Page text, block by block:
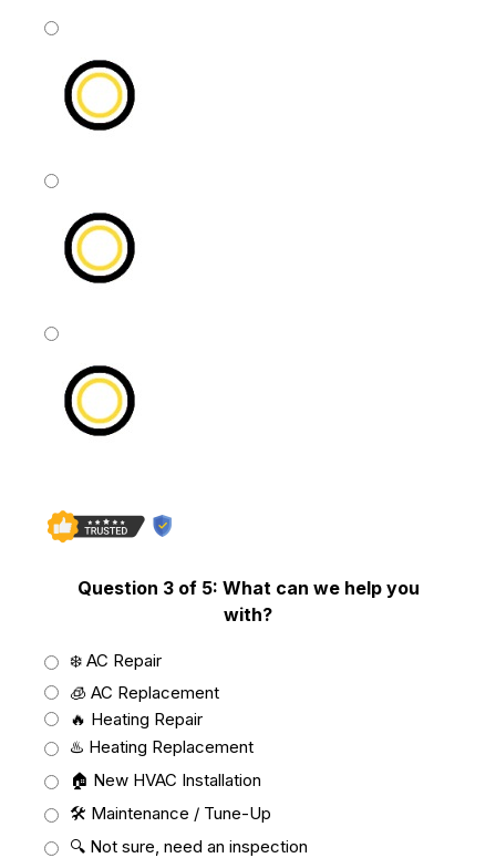
Not Sure
Question 3 of 5: What can we help you
with?
❄️ AC Repair
🧊 AC Replacement
🔥 Heating Repair
♨️ Heating Replacement
🏠 New HVAC Installation
🛠️ Maintenance / Tune-Up
🔍 Not sure, need an inspection